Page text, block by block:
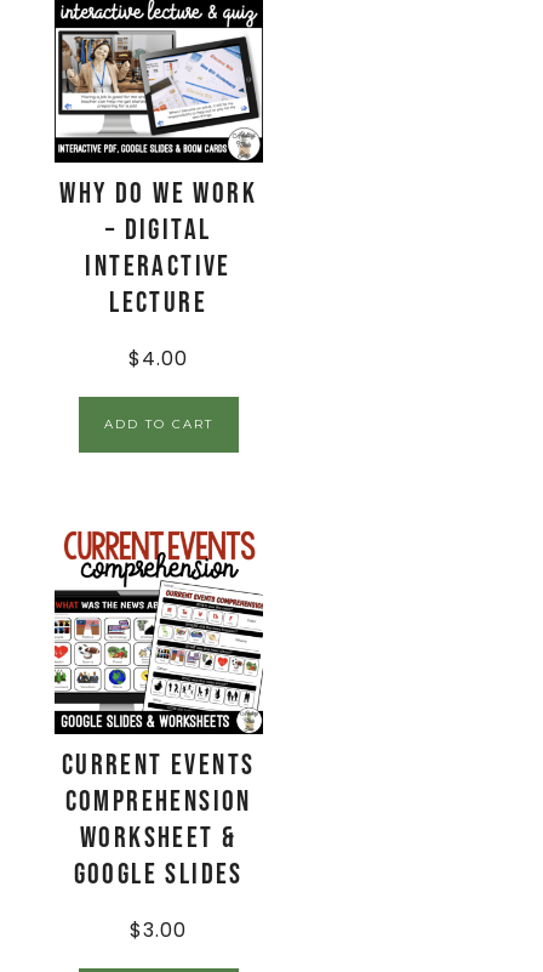
Why Do We Work
– Digital
Interactive
Lecture
$4.00
ADD TO CART
Current Events
Comprehension
Worksheet &
Google Slides
$3.00